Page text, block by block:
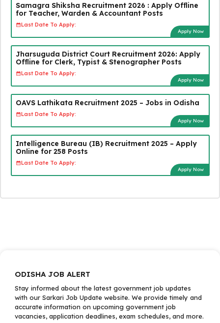
Samagra Shiksha Recruitment 2026 : Apply Offline
for Teacher, Warden & Accountant Posts
Last Date To Apply:
Apply Now
Jharsuguda District Court Recruitment 2026: Apply
Offline for Clerk, Typist & Stenographer Posts
Last Date To Apply:
Apply Now
OAVS Lathikata Recruitment 2025 – Jobs in Odisha
Last Date To Apply:
Apply Now
Intelligence Bureau (IB) Recruitment 2025 – Apply
Online for 258 Posts
Last Date To Apply:
Apply Now
ODISHA JOB ALERT
Stay informed about the latest government job updates
with our Sarkari Job Update website. We provide timely and
accurate information on upcoming government job
vacancies, application deadlines, exam schedules, and more.